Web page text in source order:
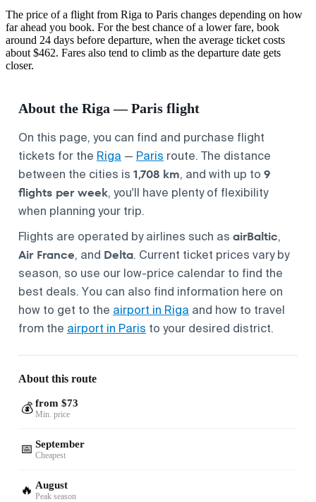
The price of a flight from Riga to Paris changes depending on how
far ahead you book. For the best chance of a lower fare, book
around 24 days before departure, when the average ticket costs
about $462. Fares also tend to climb as the departure date gets
closer.
About the Riga — Paris flight
On this page, you can find and purchase flight
tickets for the Riga — Paris route. The distance
between the cities is 1,708 km, and with up to 9
flights per week, you'll have plenty of flexibility
when planning your trip.
Flights are operated by airlines such as airBaltic,
Air France, and Delta. Current ticket prices vary by
season, so use our low-price calendar to find the
best deals. You can also find information here on
how to get to the airport in Riga and how to travel
from the airport in Paris to your desired district.
About this route
💰 from $73
Min. price
📅 September
Cheapest
🔥 August
Peak season